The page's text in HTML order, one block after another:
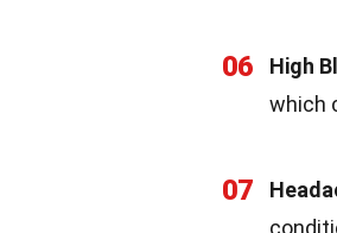
06 High
which
07